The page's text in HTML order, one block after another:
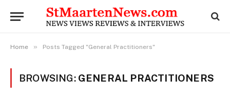
Home » Posts Tagged "General Practitioners"
BROWSING: GENERAL PRACTITIONERS